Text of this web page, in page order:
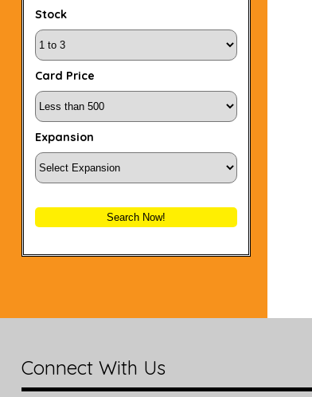
Stock
Card Price
Expansion
Search Now!
Connect With Us